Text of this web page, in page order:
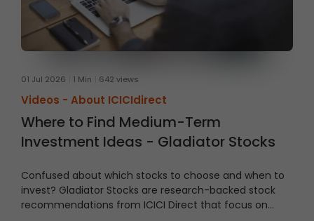
01 Jul 2026 1 Min 642 views
Videos - About ICICIdirect
Where to Find Medium-Term
Investment Ideas - Gladiator Stocks
Confused about which stocks to choose and when to
invest? Gladiator Stocks are research-backed stock
recommendations from ICICI Direct that focus on